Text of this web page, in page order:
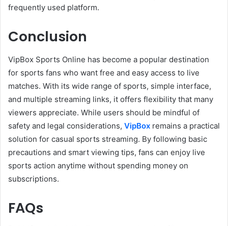
frequently used platform.
Conclusion
VipBox Sports Online has become a popular destination
for sports fans who want free and easy access to live
matches. With its wide range of sports, simple interface,
and multiple streaming links, it offers flexibility that many
viewers appreciate. While users should be mindful of
safety and legal considerations, VipBox remains a practical
solution for casual sports streaming. By following basic
precautions and smart viewing tips, fans can enjoy live
sports action anytime without spending money on
subscriptions.
FAQs